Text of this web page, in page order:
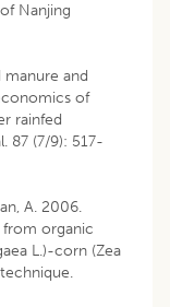
Nanjing
manure and
of
rainfed
87 (7/9): 517-
A. 2006.
from organic
L.)-corn (Zea